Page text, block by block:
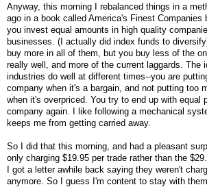
Anyway, this morning I rebalanced things in a
ago in a book called America's Finest Companies
you invest equal amounts in high quality
businesses. (I actually did index funds to
buy more in all of them, but you buy less of the
really well, and more of the current laggards. The
industries do well at different times--you are
company when it's a bargain, and not putting too
when it's overpriced. You try to end up with equal
company again. I like following a mechanical
keeps me from getting carried away.
So I did that this morning, and had a pleasant
only charging $19.95 per trade rather than the
I got a letter awhile back saying they weren't
anymore. So I guess I'm content to stay with